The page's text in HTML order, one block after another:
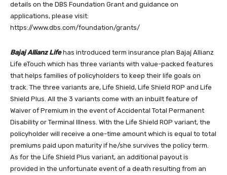
details on the DBS Foundation Grant and guidance on
applications, please visit:
https://www.dbs.com/foundation/grants/
Bajaj Allianz Lifehas introduced term insurance plan Bajaj Allianz
Life eTouch which has three variants with value-packed features
that helps families of policyholders to keep their life goals on
track. The three variants are, Life Shield, Life Shield ROP and Life
Shield Plus. All the 3 variants come with an inbuilt feature of
Waiver of Premium in the event of Accidental Total Permanent
Disability or Terminal Illness. With the Life Shield ROP variant, the
policyholder will receive a one-time amount which is equal to total
premiums paid upon maturity if he/she survives the policy term.
As for the Life Shield Plus variant, an additional payout is
provided in the unfortunate event of a death resulting from an